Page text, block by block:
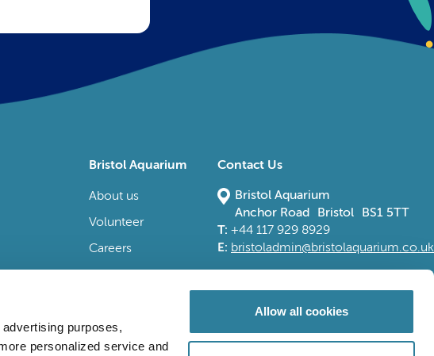
purposes,
personalized service and
Allow all cookies
Bristol Aquarium
About us
Volunteer
Careers
FAQs
Contact Us
Bristol Aquarium
Anchor Road Bristol BS1 5TT
T: +44 117 929 8929
E: bristoladmin@bristolaquarium.co.uk